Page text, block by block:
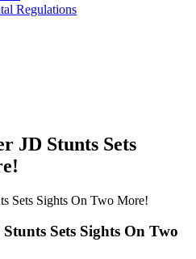
Regulations
JD Stunts Sets
Sets Sights On Two